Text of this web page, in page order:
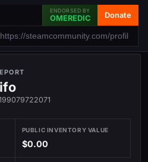
ENDORSED BY
OMEREDIC Donate
PUBLIC INVENTORY VALUE
$0.00